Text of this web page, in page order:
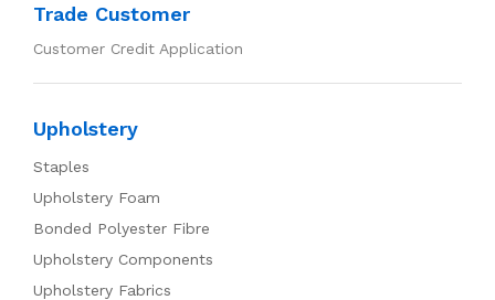
Trade Customer
Customer Credit Application
Upholstery
Staples
Upholstery Foam
Bonded Polyester Fibre
Upholstery Components
Upholstery Fabrics